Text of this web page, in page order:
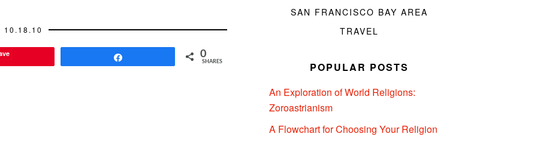
10.18.10
0
SHARES
SAN FRANCISCO BAY AREA
TRAVEL
POPULAR POSTS
An Exploration of World Religions:
Zoroastrianism
A Flowchart for Choosing Your Religion